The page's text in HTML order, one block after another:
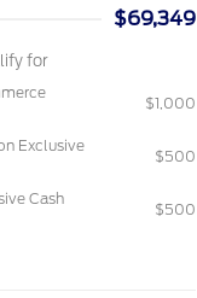
$69,349
for
$1,000
Exclusive
$500
Cash
$500